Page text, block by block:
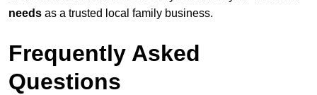
needs as a trusted local family business.
Frequently Asked
Questions